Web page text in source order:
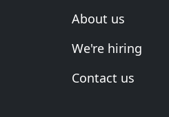
About us
We're hiring
Contact us